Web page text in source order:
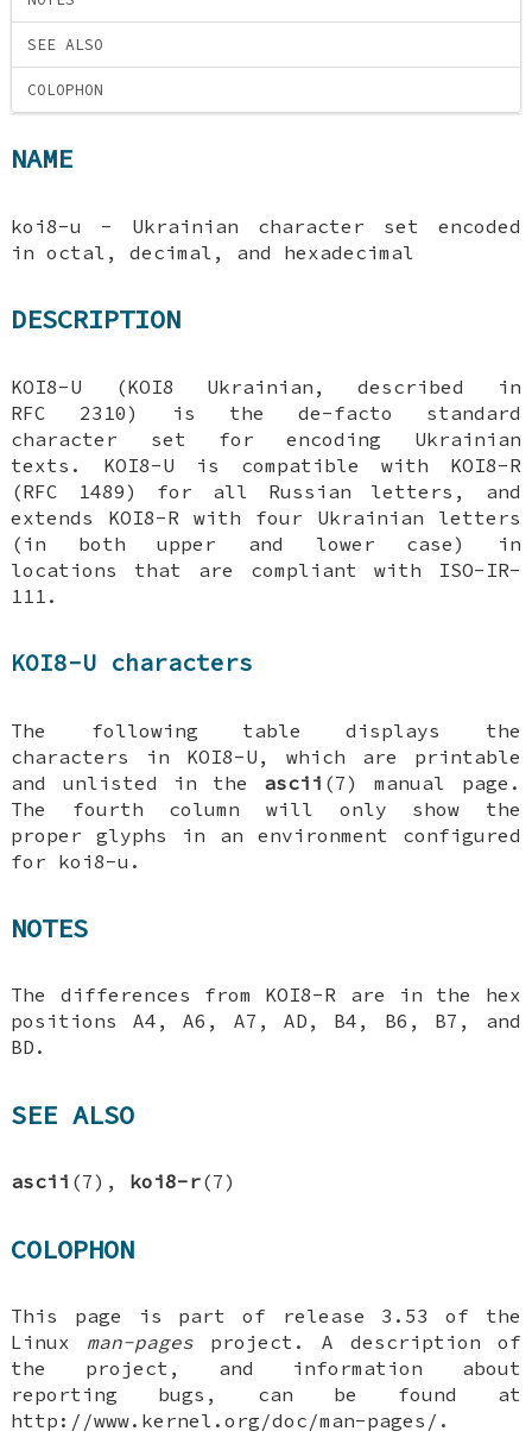
SEE ALSO
COLOPHON
NAME
koi8-u - Ukrainian character set encoded
in octal, decimal, and hexadecimal
DESCRIPTION
KOI8-U (KOI8 Ukrainian, described in
RFC 2310) is the de-facto standard
character set for encoding Ukrainian
texts. KOI8-U is compatible with KOI8-R
(RFC 1489) for all Russian letters, and
extends KOI8-R with four Ukrainian letters
(in both upper and lower case) in
locations that are compliant with ISO-IR-
111.
KOI8-U characters
The following table displays the
characters in KOI8-U, which are printable
and unlisted in the ascii (7) manual page.
The fourth column will only show the
proper glyphs in an environment configured
for koi8-u.
NOTES
The differences from KOI8-R are in the hex
positions A4, A6, A7, AD, B4, B6, B7, and
BD.
SEE ALSO
ascii (7), koi8-r(7)
COLOPHON
This page is part of release 3.53 of the
Linux man-pages project. A description of
the project, and information about
reporting bugs, can be found at
http://www.kernel.org/doc/man-pages/.